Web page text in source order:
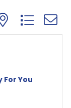
nested
For You